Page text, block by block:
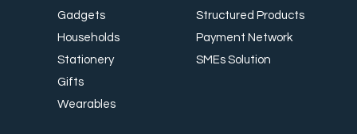
Gadgets
Households
Stationery
Gifts
Wearables
Structured Products
Payment Network
SMEs Solution